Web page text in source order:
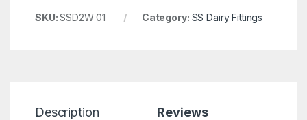
SKU:SSD2W 01 Category: SS Dairy Fittings
Description Reviews